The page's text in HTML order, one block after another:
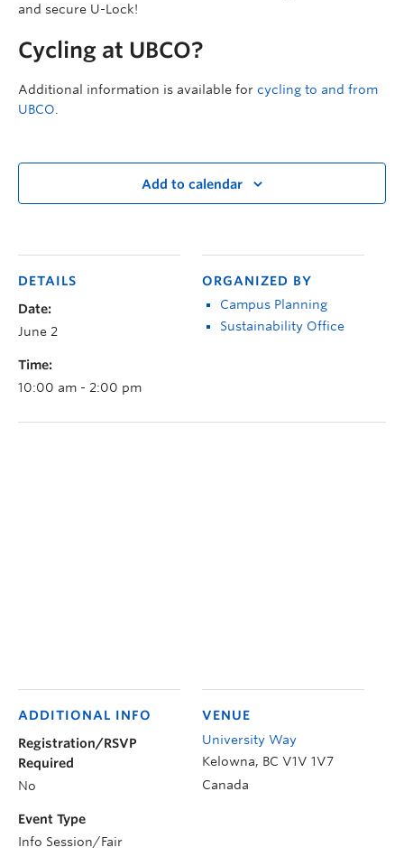
and secure U-Lock!
Cycling at UBCO?
Additional information is available for cycling to and from
UBCO
Add to calendar
DETAILS
Date:
June 2
Time:
10:00 am - 2:00 pm
ORGANIZED BY
Campus Planning
Sustainability Office
VENUE
University Way
Kelowna, BC V1V 1V7
Canada
ADDITIONAL INFO
Registration/RSVP
Required
No
Event Type
Info Session/Fair